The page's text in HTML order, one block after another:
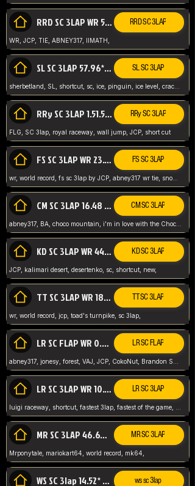
RRD SC 3LAP WR 50.31*** TIE RRD SC 3LAP
WR, JCP, TIE, ABNEY317, IIMATH,
SL SC 3LAP 57.96* WR ABNEY317 SL SC 3LAP
sherbetland, SL, shortcut, sc, ice, pinguin, ice level, crack jumps,
RRy SC 3LAP 1.51.53* WR JCP (FLG) RRy SC 3LAP
FLG, SC 3lap, royal raceway, wall jump, JCP, short cut
FS SC 3LAP WR 23.51* TIE FS SC 3LAP
wr, world record, fs sc 3lap by JCP, abney317 wr tie, snow, frappe snowland,
CM SC 3LAP 16.48 WR ABNEY317 CM SC 3LAP
abney317, BA, choco mountain, i'm in love with the Choco, world record
KD SC 3LAP WR 44.39* JCP KD SC 3LAP
JCP, kalimari desert, desertenko, sc, shortcut, new,
TT SC 3LAP WR 18.38* JCP TT SC 3LAP
wr, world record, jcp, toad's turnpike, sc 3lap,
LR SC FLAP WR 0.01* (World Record) LR SC FLAP
LR SC 3LAP WR 10.50 JCP LR SC 3LAP
MR SC 3LAP 46.69* WR MR SC 3LAP
Mrponytale, mariokart64, world record, mk64,
WS SC 3lap 14.52* WR ws sc 3lap